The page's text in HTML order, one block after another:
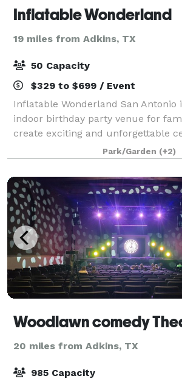
Inflatable Wonderland
19 miles from Adkins, TX
50 Capacity
$329 to $699 / Event
Inflatable Wonderland San Antonio
indoor birthday party venue for
create exciting and unforgettable
Antonio, Texas. Conveniently
Oaks Mall, our family entertainme
Park/Garden (+2)
Woodlawn comedy
20 miles from Adkins, TX
985 Capacity